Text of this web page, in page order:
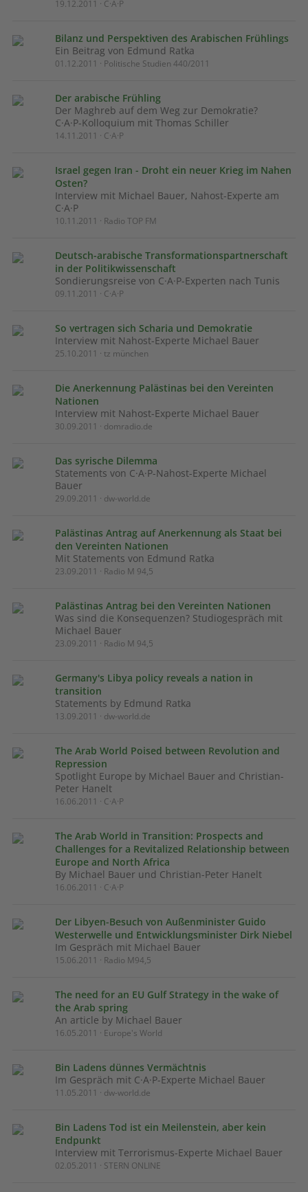
19.12.2011 · C·A·P
Bilanz und Perspektiven des Arabischen Frühlings
Ein Beitrag von Edmund Ratka
01.12.2011 · Politische Studien 440/2011
Der arabische Frühling
Der Maghreb auf dem Weg zur Demokratie?
C·A·P-Kolloquium mit Thomas Schiller
14.11.2011 · C·A·P
Israel gegen Iran - Droht ein neuer Krieg im Nahen
Osten?
Interview mit Michael Bauer, Nahost-Experte am
C·A·P
10.11.2011 · Radio TOP FM
Deutsch-arabische Transformationspartnerschaft
in der Politikwissenschaft
Sondierungsreise von C·A·P-Experten nach Tunis
09.11.2011 · C·A·P
So vertragen sich Scharia und Demokratie
Interview mit Nahost-Experte Michael Bauer
25.10.2011 · tz münchen
Die Anerkennung Palästinas bei den Vereinten
Nationen
Interview mit Nahost-Experte Michael Bauer
30.09.2011 · domradio.de
Das syrische Dilemma
Statements von C·A·P-Nahost-Experte Michael
Bauer
29.09.2011 · dw-world.de
Palästinas Antrag auf Anerkennung als Staat bei
den Vereinten Nationen
Mit Statements von Edmund Ratka
23.09.2011 · Radio M 94,5
Palästinas Antrag bei den Vereinten Nationen
Was sind die Konsequenzen? Studiogespräch mit
Michael Bauer
23.09.2011 · Radio M 94,5
Germany's Libya policy reveals a nation in
transition
Statements by Edmund Ratka
13.09.2011 · dw-world.de
The Arab World Poised between Revolution and
Repression
Spotlight Europe by Michael Bauer and Christian-
Peter Hanelt
16.06.2011 · C·A·P
The Arab World in Transition: Prospects and
Challenges for a Revitalized Relationship between
Europe and North Africa
By Michael Bauer und Christian-Peter Hanelt
16.06.2011 · C·A·P
Der Libyen-Besuch von Außenminister Guido
Westerwelle und Entwicklungsminister Dirk Niebel
Im Gespräch mit Michael Bauer
15.06.2011 · Radio M94,5
The need for an EU Gulf Strategy in the wake of
the Arab spring
An article by Michael Bauer
16.05.2011 · Europe's World
Bin Ladens dünnes Vermächtnis
Im Gespräch mit C·A·P-Experte Michael Bauer
11.05.2011 · dw-world.de
Bin Ladens Tod ist ein Meilenstein, aber kein
Endpunkt
Interview mit Terrorismus-Experte Michael Bauer
02.05.2011 · STERN ONLINE